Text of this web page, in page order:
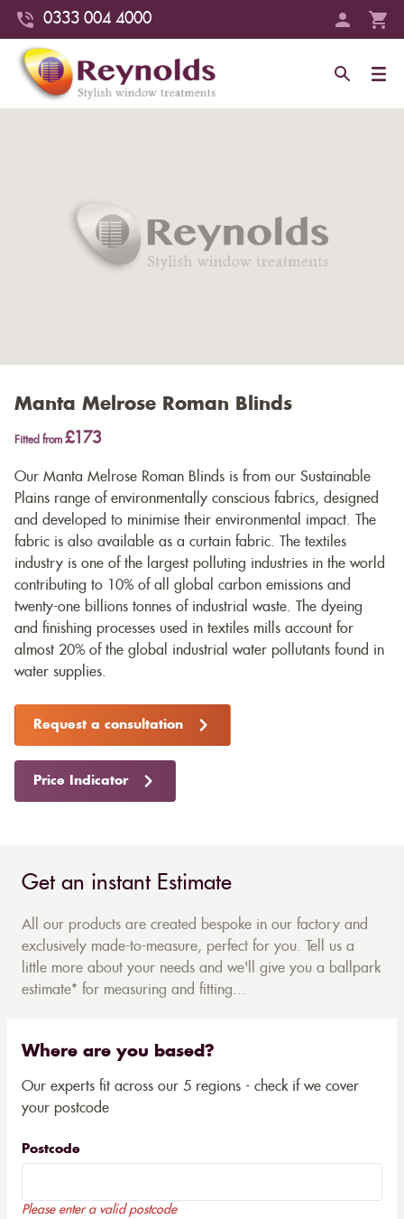
0333 004 4000
Manta Melrose Roman Blinds
Fitted from £173
Our Manta Melrose Roman Blinds is from our Sustainable
Plains range of environmentally conscious fabrics, designed
and developed to minimise their environmental impact. The
fabric is also available as a curtain fabric . The textiles
industry is one of the largest polluting industries in the world
contributing to 10% of all global carbon emissions and
twenty-one billions tonnes of industrial waste. The dyeing
and finishing processes used in textiles mills account for
almost 20% of the global industrial water pollutants found in
water supplies.
Request a consultation
Price Indicator
Get an instant Estimate
All our products are created bespoke in our factory and
exclusively made-to-measure, perfect for you. Tell us a
little more about your needs and we'll give you a ballpark
estimate* for measuring and fitting...
Where are you based?
Our experts fit across our 5 regions - check if we cover
your postcode
Postcode
Please enter a valid postcode